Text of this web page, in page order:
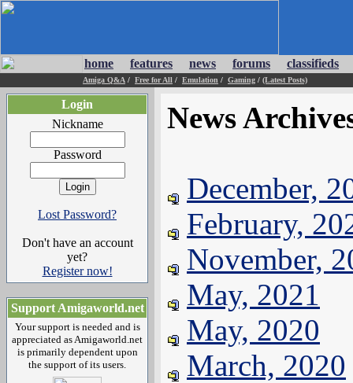
home features news forums classifieds
Amiga Q&A / Free for All / Emulation / Gaming / (Latest Posts)
Login
Nickname
Password
Lost Password?
Don't have an account
yet?
Register now!
Support Amigaworld.net
Your support is needed and is
appreciated as Amigaworld.net
is primarily dependent upon
the support of its users.
News
December,
February,
November,
May, 2021
May, 2020
March, 2020